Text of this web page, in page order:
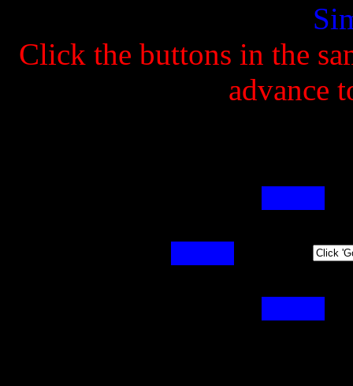
Click the buttons in the
advance